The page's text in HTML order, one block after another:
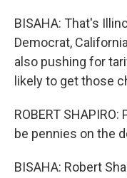
BISAHA: That's
Democrat,
also pushing for
likely to get those
ROBERT
be pennies on the
BISAHA: Robert